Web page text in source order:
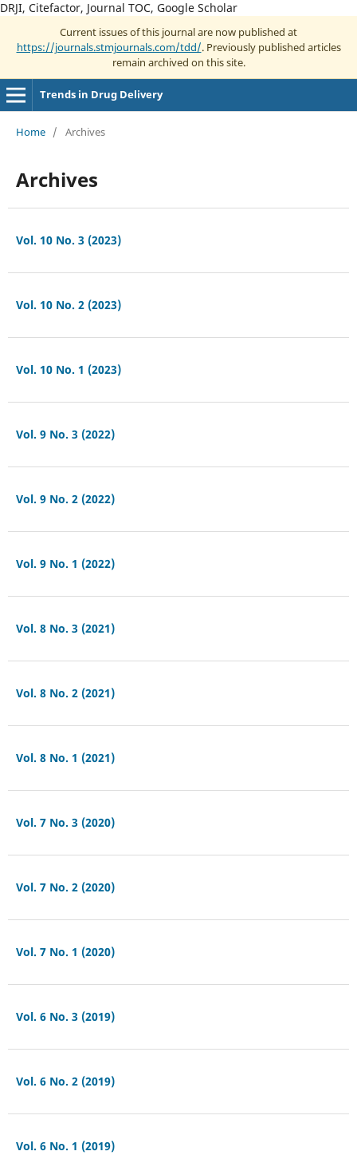
DRJI, Citefactor, Journal TOC, Google Scholar
Current issues of this journal are now published at
https://journals.stmjournals.com/tdd/. Previously published articles
remain archived on this site.
Trends in Drug Delivery
Home / Archives
Archives
Vol. 10 No. 3 (2023)
Vol. 10 No. 2 (2023)
Vol. 10 No. 1 (2023)
Vol. 9 No. 3 (2022)
Vol. 9 No. 2 (2022)
Vol. 9 No. 1 (2022)
Vol. 8 No. 3 (2021)
Vol. 8 No. 2 (2021)
Vol. 8 No. 1 (2021)
Vol. 7 No. 3 (2020)
Vol. 7 No. 2 (2020)
Vol. 7 No. 1 (2020)
Vol. 6 No. 3 (2019)
Vol. 6 No. 2 (2019)
Vol. 6 No. 1 (2019)